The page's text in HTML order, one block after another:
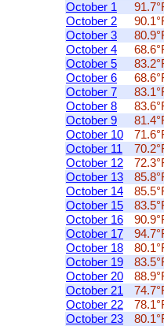
October 1
October 2
October 3
October 4
October 5
October 6
October 7
October 8
October 9
October 10
October 11
October 12
October 13
October 14
October 15
October 16
October 17
October 18
October 19
October 20
October 21
October 22
October 23